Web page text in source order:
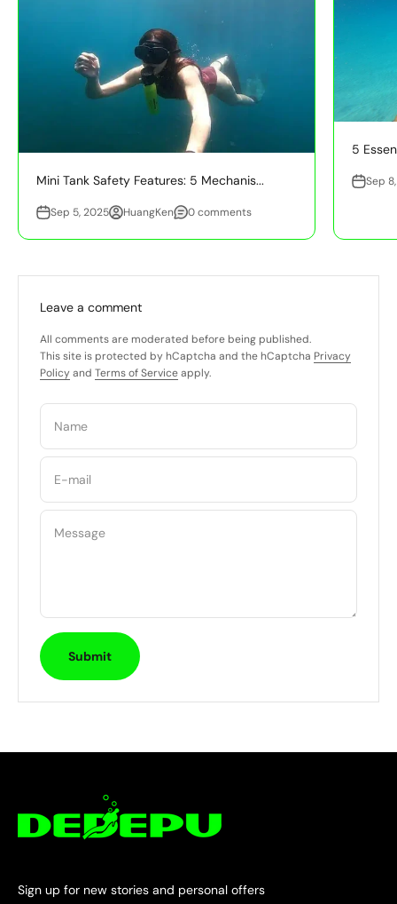
Mini Tank Safety Features: 5 Mechanis...
Sep 5, 2025 HuangKen 0 comments
5
Sep
Leave a comment
All comments are moderated before being published.
This site is protected by hCaptcha and the hCaptcha Privacy
Policy and Terms of Serviceapply.
Name
E-mail
Message
Submit
Sign up for new stories and personal offers